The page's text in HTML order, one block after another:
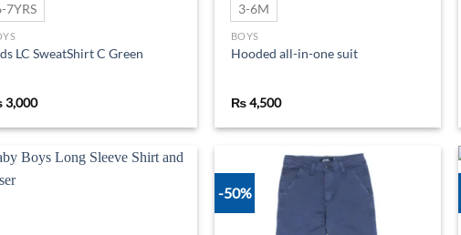
7YRS
LC SweatShirt C Green
3,000
3-6M
BOYS
Hooded all-in-one suit
₨4,500
-50%